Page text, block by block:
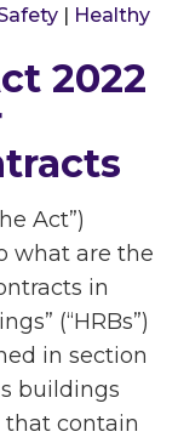
| Healthy
2022
Act”)
what are the
in
(“HRBs”)
in section
buildings
that contain